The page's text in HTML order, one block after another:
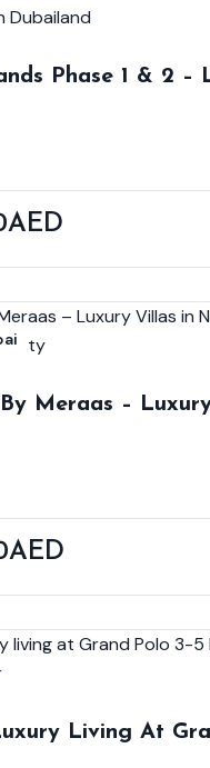
Phase 1 & 2 –
Meraas –
Living At